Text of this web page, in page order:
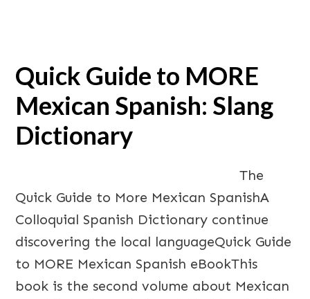
Quick Guide to MORE
Mexican Spanish: Slang
Dictionary
The
Quick Guide to More Mexican SpanishA
Colloquial Spanish Dictionary continue
discovering the local languageQuick Guide
to MORE Mexican Spanish eBookThis
book is the second volume about Mexican